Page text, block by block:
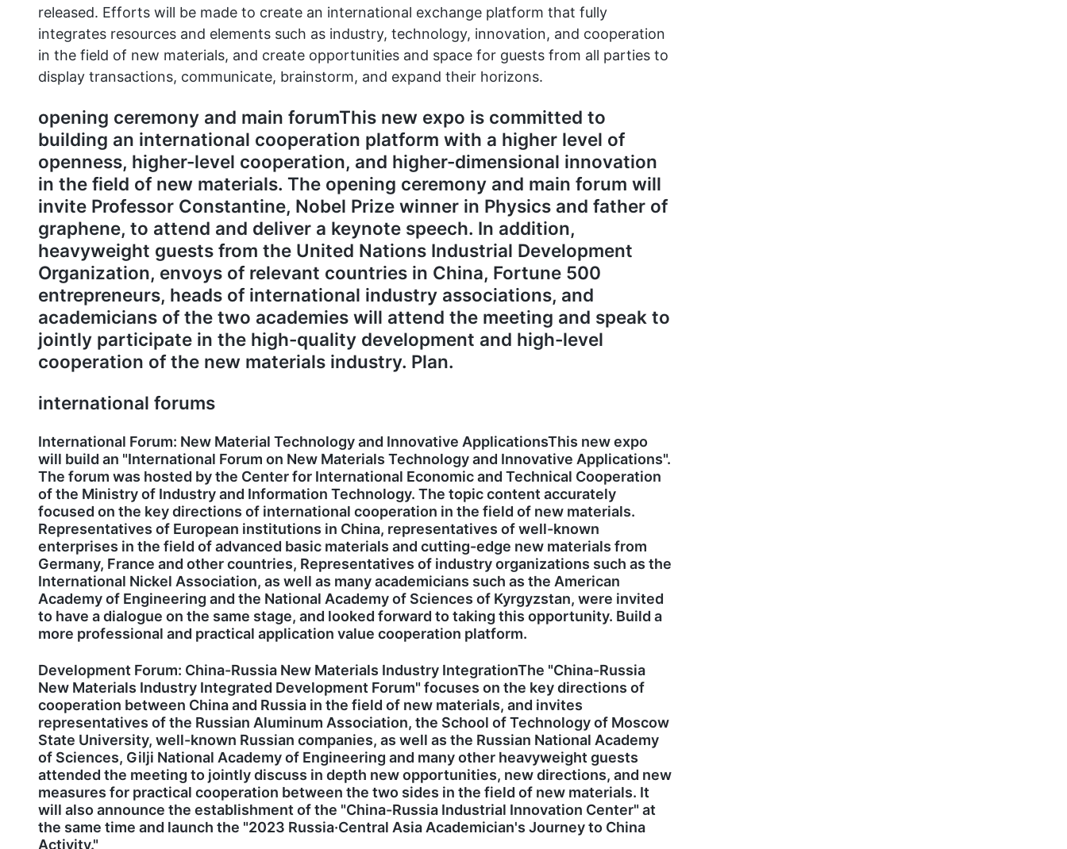
released. Efforts will be made to create an international exchange platform that fully
integrates resources and elements such as industry, technology, innovation, and cooperation
in the field of new materials, and create opportunities and space for guests from all parties to
display transactions, communicate, brainstorm, and expand their horizons.
opening ceremony and main forumThis new expo is committed to
building an international cooperation platform with a higher level of
openness, higher-level cooperation, and higher-dimensional innovation
in the field of new materials. The opening ceremony and main forum will
invite Professor Constantine, Nobel Prize winner in Physics and father of
graphene, to attend and deliver a keynote speech. In addition,
heavyweight guests from the United Nations Industrial Development
Organization, envoys of relevant countries in China, Fortune 500
entrepreneurs, heads of international industry associations, and
academicians of the two academies will attend the meeting and speak to
jointly participate in the high-quality development and high-level
cooperation of the new materials industry. Plan.
international forums
International Forum: New Material Technology and Innovative ApplicationsThis new expo
will build an "International Forum on New Materials Technology and Innovative Applications".
The forum was hosted by the Center for International Economic and Technical Cooperation
of the Ministry of Industry and Information Technology. The topic content accurately
focused on the key directions of international cooperation in the field of new materials.
Representatives of European institutions in China, representatives of well-known
enterprises in the field of advanced basic materials and cutting-edge new materials from
Germany, France and other countries, Representatives of industry organizations such as the
International Nickel Association, as well as many academicians such as the American
Academy of Engineering and the National Academy of Sciences of Kyrgyzstan, were invited
to have a dialogue on the same stage, and looked forward to taking this opportunity. Build a
more professional and practical application value cooperation platform.
Development Forum: China-Russia New Materials Industry IntegrationThe "China-Russia
New Materials Industry Integrated Development Forum" focuses on the key directions of
cooperation between China and Russia in the field of new materials, and invites
representatives of the Russian Aluminum Association, the School of Technology of Moscow
State University, well-known Russian companies, as well as the Russian National Academy
of Sciences, Gilji National Academy of Engineering and many other heavyweight guests
attended the meeting to jointly discuss in depth new opportunities, new directions, and new
measures for practical cooperation between the two sides in the field of new materials. It
will also announce the establishment of the "China-Russia Industrial Innovation Center" at
the same time and launch the "2023 Russia·Central Asia Academician's Journey to China
Activity."